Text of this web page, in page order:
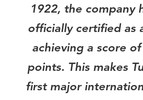
1922, the company
officially certified as
achieving a score
points. This makes
first major